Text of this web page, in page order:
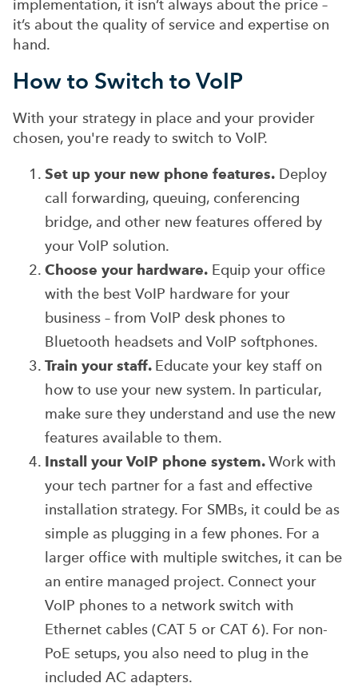
implementation, it isn’t always about the price –
it’s about the quality of service and expertise on
hand.
How to Switch to VoIP
With your strategy in place and your provider
chosen, you're ready to switch to VoIP.
Set up your new phone features. Deploy
call forwarding, queuing, conferencing
bridge, and other new features offered by
your VoIP solution.
Choose your hardware. Equip your office
with the best VoIP hardware for your
business – from VoIP desk phones to
Bluetooth headsets and VoIP softphones.
Train your staff. Educate your key staff on
how to use your new system. In particular,
make sure they understand and use the new
features available to them.
Install your VoIP phone system.Work with
your tech partner for a fast and effective
installation strategy. For SMBs, it could be as
simple as plugging in a few phones. For a
larger office with multiple switches, it can be
an entire managed project. Connect your
VoIP phones to a network switch with
Ethernet cables (CAT 5 or CAT 6). For non-
PoE setups, you also need to plug in the
included AC adapters.